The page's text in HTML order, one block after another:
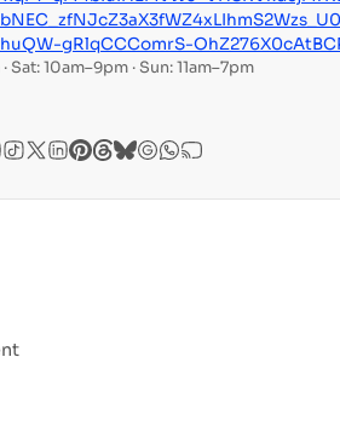
gRlqCCComrS-
Sat: 10am–9pm · Sun: 11am–7pm